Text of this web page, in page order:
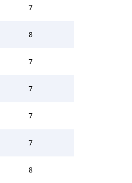
7
8
7
7
7
7
8